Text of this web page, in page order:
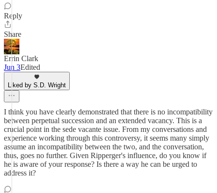
Reply
Share
Errin Clark
Jun 3Edited
Liked by S.D. Wright
I think you have clearly demonstrated that there is no incompatibility
between perpetual succession and an extended vacancy. This is a
crucial point in the sede vacante issue. From my conversations and
experience working through this controversy, it seems many simply
assume an incompatibility between the two, and the conversation,
thus, goes no further. Given Ripperger's influence, do you know if
he is aware of your response? Is there a way he can be urged to
address it?